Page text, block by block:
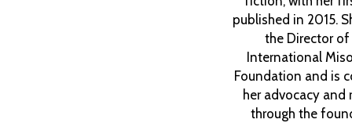
published in 2015.
the Director of
International
Foundation and is
her advocacy and
through the